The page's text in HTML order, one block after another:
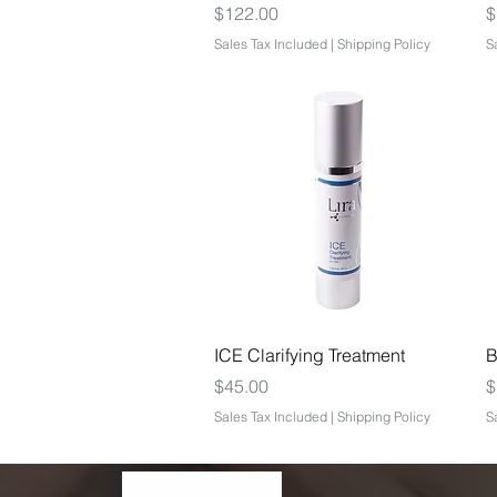
Price
$122.00
Sales Tax Included | Shipping Policy
Quick View
ICE Clarifying Treatment
Price
$45.00
Sales Tax Included | Shipping Policy